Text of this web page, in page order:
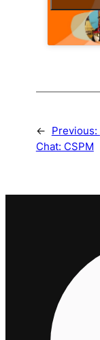
← Previous:
Chat: CSPM